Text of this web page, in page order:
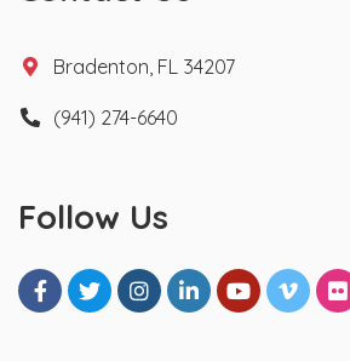
Bradenton, FL 34207
(941) 274-6640
Follow Us